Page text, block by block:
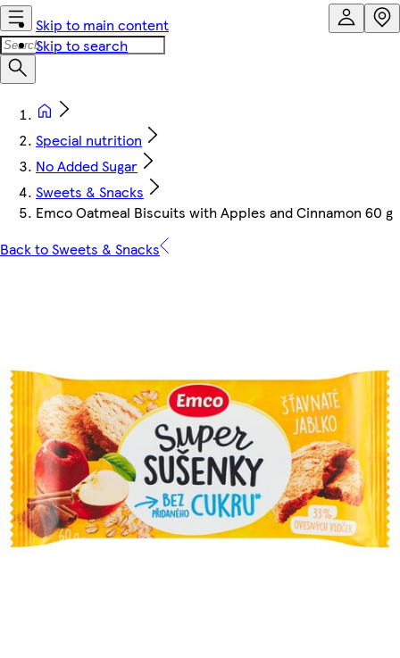
Skip to main content
Skip to search
Special nutrition
No Added Sugar
Sweets & Snacks
Emco Oatmeal Biscuits with Apples and Cinnamon 60 g
Back to Sweets & Snacks